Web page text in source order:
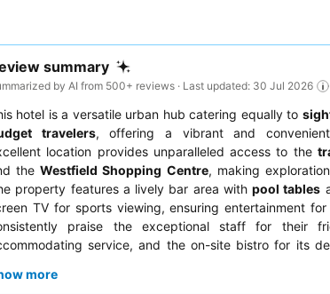
summary
by AI from 500+ reviews · Last updated: 30 Jul 2026
hotel is a versatile urban hub catering equally to
travelers, offering a vibrant and
location provides unparalleled access to the
theWestfield Shopping Centre, making
property features a lively bar area with pool tables
TV for sports viewing, ensuring entertainment for
praise the exceptional staff for their
service, and the on-site bistro for its
facing away from the main corridors and bar.
more